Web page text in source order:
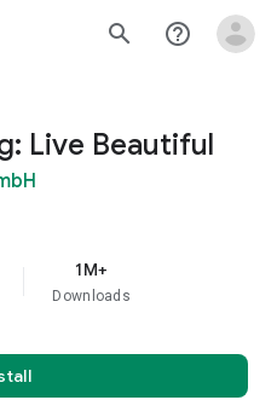
search help_outline
Live Beautiful
1M+
Downloads